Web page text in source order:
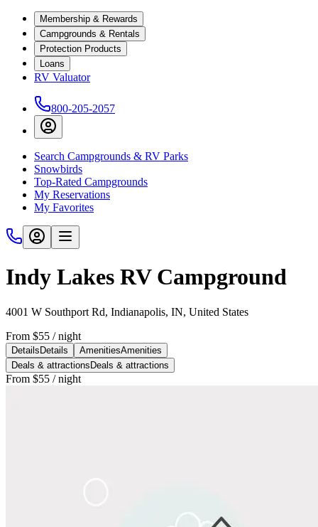
Membership & Rewards
Campgrounds & Rentals
Protection Products
Loans
RV Valuator
800-205-2057
Search Campgrounds & RV Parks
Snowbirds
Top-Rated Campgrounds
My Reservations
My Favorites
Indy Lakes RV Campground
4001 W Southport Rd, Indianapolis, IN, United States
From $55 / night
Details Details AmenitiesAmenities
Deals & attractions Deals & attractions
From $55 / night